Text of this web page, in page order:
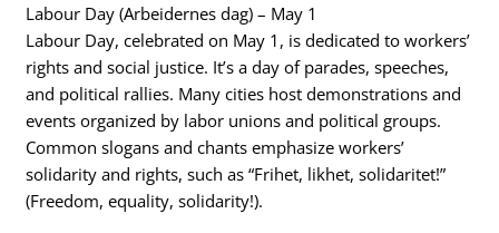
Labour Day (Arbeidernes dag) – May 1
Labour Day, celebrated on May 1, is dedicated to workers’
rights and social justice. It’s a day of parades, speeches,
and political rallies. Many cities host demonstrations and
events organized by labor unions and political groups.
Common slogans and chants emphasize workers’
solidarity and rights, such as “Frihet, likhet, solidaritet!”
(Freedom, equality, solidarity!).